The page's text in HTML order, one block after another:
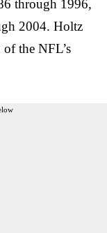
through 1996,
2004. Holtz
of the NFL’s